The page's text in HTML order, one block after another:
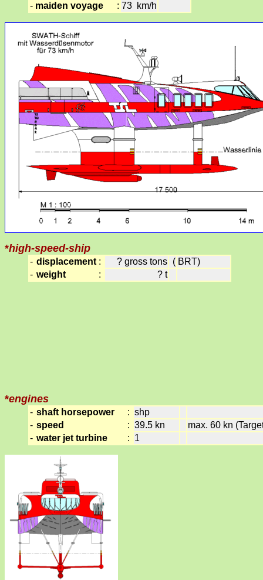
- maiden voyage : 73 km/h
*high-speed-ship
- displacement : ? gross tons ( BRT)
- weight : ? t
*engines
- shaft horsepower : shp
- speed : 39.5 kn
max. 60 kn
- water jet turbine : 1